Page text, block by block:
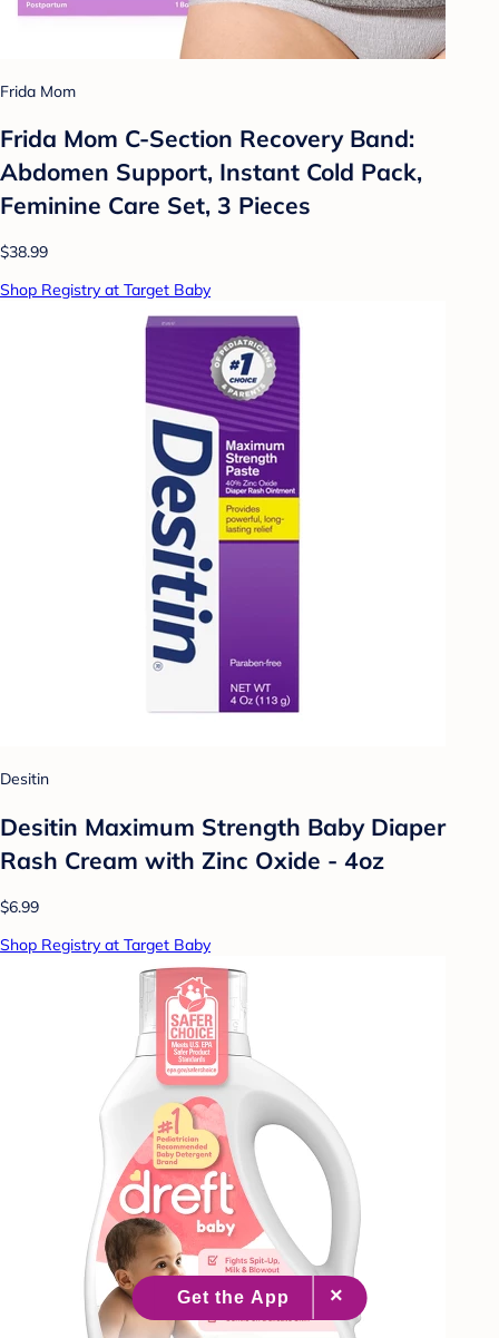
Frida Mom
Frida Mom C-Section Recovery Band:
Abdomen Support, Instant Cold Pack,
Feminine Care Set, 3 Pieces
$38.99
Shop Registry at Target Baby
Desitin
Desitin Maximum Strength Baby Diaper
Rash Cream with Zinc Oxide - 4oz
$6.99
Shop Registry at Target Baby